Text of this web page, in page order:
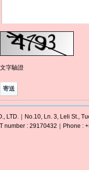
文字驗證
LTD.｜No.10, Ln. 3, Leli St.,
number : 29170432｜Phone